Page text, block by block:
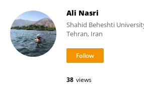
Ali Nasri
Shahid Beheshti
Tehran, Iran
38 views